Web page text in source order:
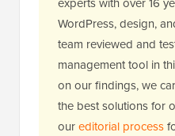
WordPress, design,
team reviewed and
management tool in
on our findings, we
the best solutions for
oureditorial process